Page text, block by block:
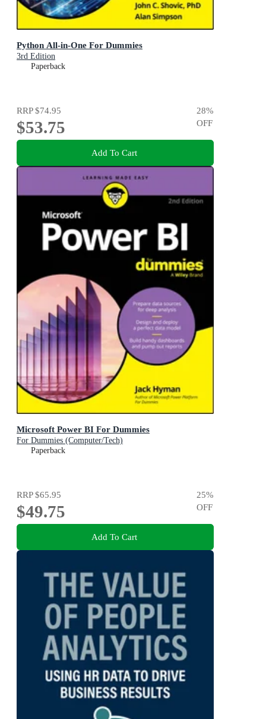
Python All-in-One For Dummies
3rd Edition
Paperback
RRP$74.95
$53.75
28%
OFF
Add To Cart
Microsoft Power BI For Dummies
For Dummies (Computer/Tech)
Paperback
RRP$65.95
$49.75
25%
OFF
Add To Cart